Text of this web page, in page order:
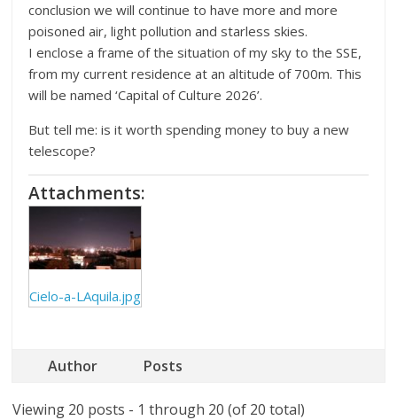
conclusion we will continue to have more and more
poisoned air, light pollution and starless skies.
I enclose a frame of the situation of my sky to the SSE,
from my current residence at an altitude of 700m. This
will be named ‘Capital of Culture 2026’.
But tell me: is it worth spending money to buy a new
telescope?
Attachments:
Cielo-a-LAquila.jpg
Author Posts
Viewing 20 posts - 1 through 20 (of 20 total)